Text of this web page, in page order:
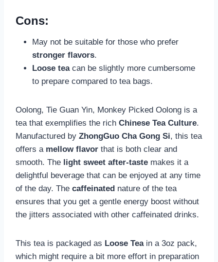
Cons:
May not be suitable for those who prefer
stronger flavors.
Loose teacan be slightly more cumbersome
to prepare compared to tea bags.
Oolong, Tie Guan Yin, Monkey Picked Oolong is a
tea that exemplifies the rich Chinese Tea Culture.
Manufactured by ZhongGuo Cha Gong Si, this tea
offers a mellow flavor that is both clear and
smooth. The light sweet after-taste makes it a
delightful beverage that can be enjoyed at any time
of the day. The caffeinated nature of the tea
ensures that you get a gentle energy boost without
the jitters associated with other caffeinated drinks.
This tea is packaged as Loose Teain a 3oz pack,
which might require a bit more effort in preparation